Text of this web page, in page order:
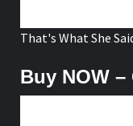
That's What She
Buy NOW